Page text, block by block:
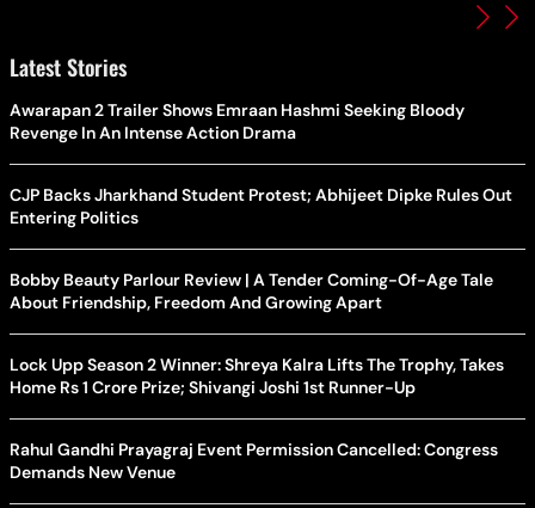
Latest Stories
Awarapan 2 Trailer Shows Emraan Hashmi Seeking Bloody
Revenge In An Intense Action Drama
CJP Backs Jharkhand Student Protest; Abhijeet Dipke Rules Out
Entering Politics
Bobby Beauty Parlour Review | A Tender Coming-Of-Age Tale
About Friendship, Freedom And Growing Apart
Lock Upp Season 2 Winner: Shreya Kalra Lifts The Trophy, Takes
Home Rs 1 Crore Prize; Shivangi Joshi 1st Runner-Up
Rahul Gandhi Prayagraj Event Permission Cancelled: Congress
Demands New Venue